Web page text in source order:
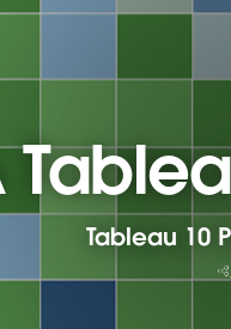
Tableau 10